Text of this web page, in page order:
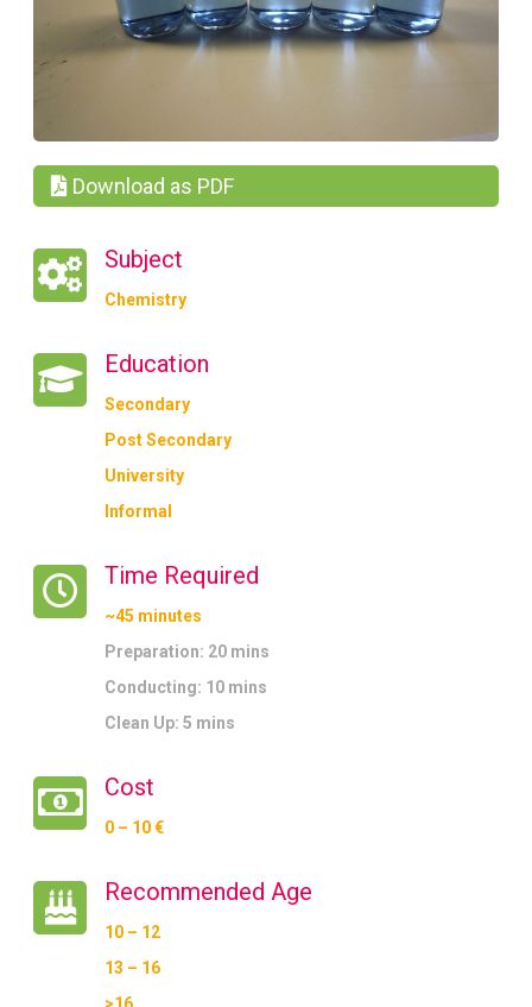
Download as PDF
Subject
Chemistry
Education
Secondary
Post Secondary
University
Informal
Time Required
~45 minutes
Preparation: 20 mins
Conducting: 10 mins
Clean Up: 5 mins
Cost
0 – 10 €
Recommended Age
10 – 12
13 – 16